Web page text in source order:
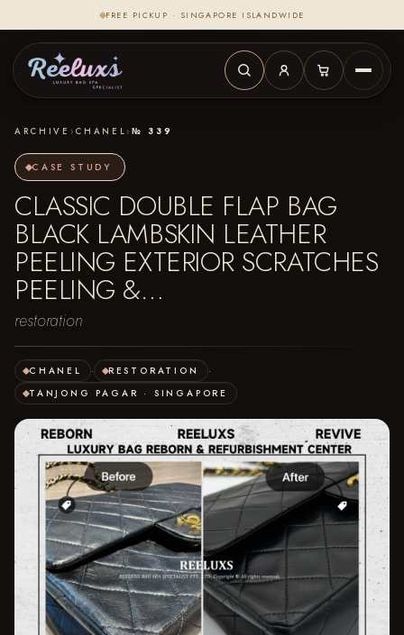
FREE PICKUP · SINGAPORE ISLANDWIDE
ARCHIVE › CHANEL › № 339
CASE STUDY
CLASSIC DOUBLE FLAP BAG
BLACK LAMBSKIN LEATHER
PEELING EXTERIOR SCRATCHES
PEELING &…
restoration
CHANEL · RESTORATION
·
TANJONG PAGAR · SINGAPORE